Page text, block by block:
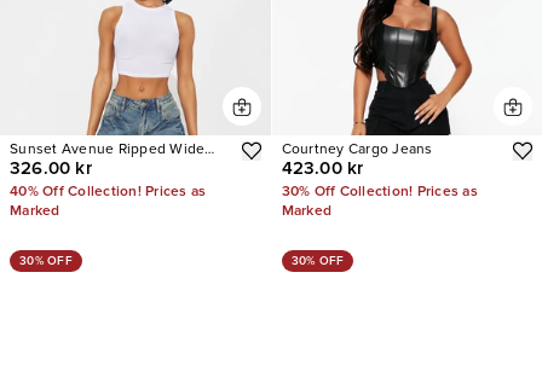
Sunset Avenue Ripped Wide
Leg Jeans
326.00 kr
40% Off Collection! Prices as
Marked
Courtney Cargo Jeans
423.00 kr
30% Off Collection! Prices as
Marked
30% OFF 30% OFF